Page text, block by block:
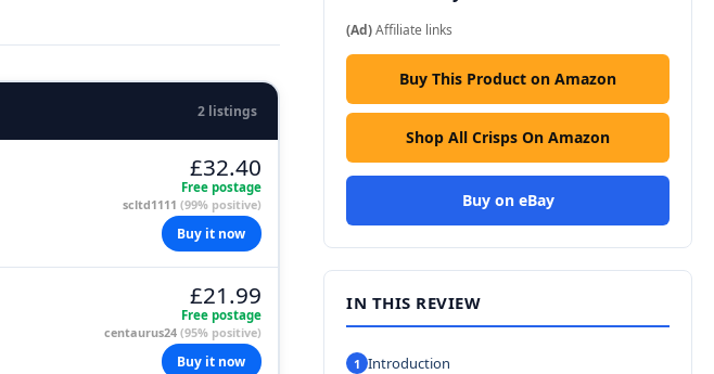
2 listings
£32.40
Free postage
scltd1111 (99% positive)
Buy it now
£21.99
Free postage
centaurus24 (95% positive)
Buy it now
(Ad)Affiliate links
Buy This Product on Amazon
Shop All Crisps On Amazon
Buy on eBay
IN THIS REVIEW
Introduction